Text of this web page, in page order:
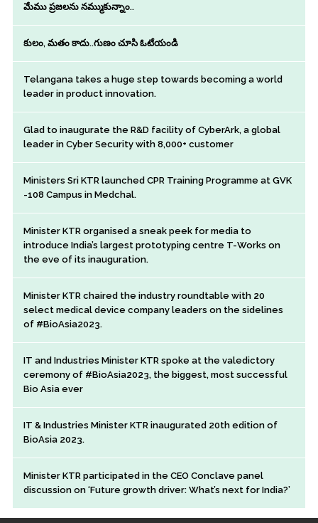
మేము ప్రజలను నమ్ముకున్నాం..
కులం, మతం కాదు..గుణం చూసి ఓటేయండి
Telangana takes a huge step towards becoming a world
leader in product innovation.
Glad to inaugurate the R&D facility of CyberArk, a global
leader in Cyber Security with 8,000+ customer
Ministers Sri KTR launched CPR Training Programme at GVK
-108 Campus in Medchal.
Minister KTR organised a sneak peek for media to
introduce India’s largest prototyping centre T-Works on
the eve of its inauguration.
Minister KTR chaired the industry roundtable with 20
select medical device company leaders on the sidelines
of #BioAsia2023.
IT and Industries Minister KTR spoke at the valedictory
ceremony of #BioAsia2023, the biggest, most successful
Bio Asia ever
IT & Industries Minister KTR inaugurated 20th edition of
BioAsia 2023.
Minister KTR participated in the CEO Conclave panel
discussion on ‘Future growth driver: What’s next for India?’